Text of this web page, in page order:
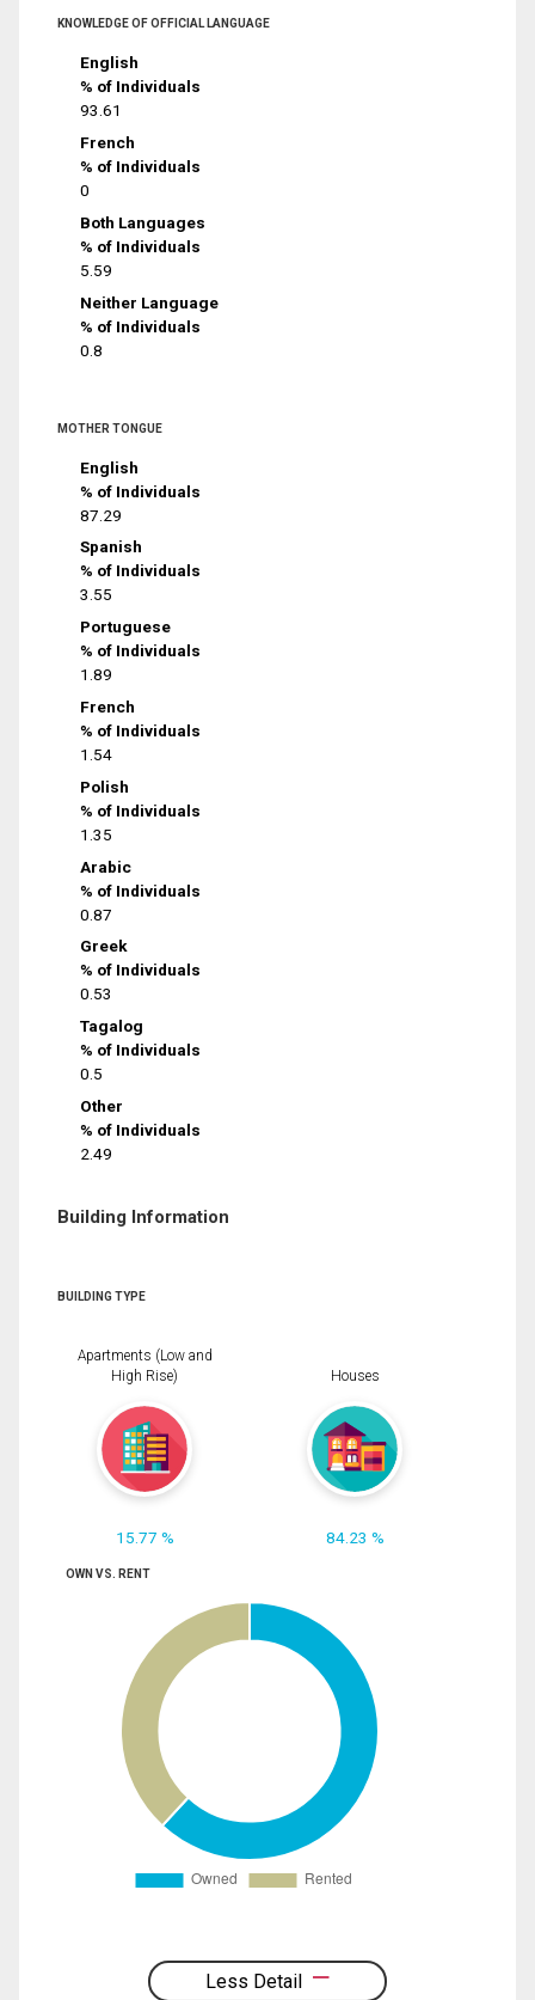
KNOWLEDGE OF OFFICIAL LANGUAGE
English
% of Individuals
93.61
French
% of Individuals
0
Both Languages
% of Individuals
5.59
Neither Language
% of Individuals
0.8
MOTHER TONGUE
English
% of Individuals
87.29
Spanish
% of Individuals
3.55
Portuguese
% of Individuals
1.89
French
% of Individuals
1.54
Polish
% of Individuals
1.35
Arabic
% of Individuals
0.87
Greek
% of Individuals
0.53
Tagalog
% of Individuals
0.5
Other
% of Individuals
2.49
Building Information
BUILDING TYPE
Apartments (Low and
High Rise)
15.77 %
Houses
84.23 %
OWN VS. RENT
Less Detail